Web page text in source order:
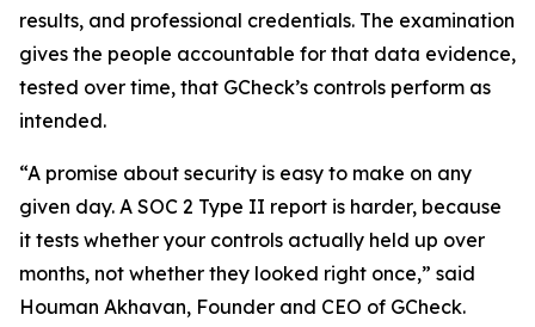
results, and professional credentials. The examination
gives the people accountable for that data evidence,
tested over time, that GCheck’s controls perform as
intended.
“A promise about security is easy to make on any
given day. A SOC 2 Type II report is harder, because
it tests whether your controls actually held up over
months, not whether they looked right once,” said
Houman Akhavan, Founder and CEO of GCheck.